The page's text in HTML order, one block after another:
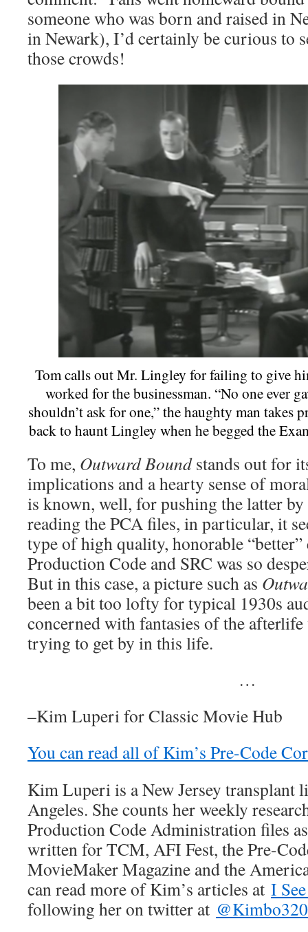
someone who was born and raised in
in Newark), I’d certainly be curious to
those crowds!
Tom calls out Mr. Lingley for failing to give
worked for the businessman. “No one ever
shouldn’t ask for one,” the haughty man takes
back to haunt Lingley when he begged the
To me, Outward Boundstands out for
implications and a hearty sense of
is known, well, for pushing the latter by
reading the PCA files, in particular, it
type of high quality, honorable
Production Code and SRC was so
But in this case, a picture such as
been a bit too lofty for typical 1930s
concerned with fantasies of the
trying to get by in this life.
…
–Kim Luperi for Classic Movie Hub
You can read all of Kim’s Pre-Code
Kim Luperi is a New Jersey transplant
Angeles. She counts her weekly
Production Code Administration files
written for TCM, AFI Fest, the Pre-
MovieMaker Magazine and the
can read more of Kim’s articles at I
following her on twitter at